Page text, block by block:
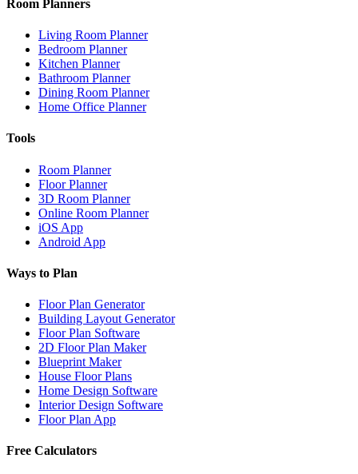
Room Planners
Living Room Planner
Bedroom Planner
Kitchen Planner
Bathroom Planner
Dining Room Planner
Home Office Planner
Tools
Room Planner
Floor Planner
3D Room Planner
Online Room Planner
iOS App
Android App
Ways to Plan
Floor Plan Generator
Building Layout Generator
Floor Plan Software
2D Floor Plan Maker
Blueprint Maker
House Floor Plans
Home Design Software
Interior Design Software
Floor Plan App
Free Calculators